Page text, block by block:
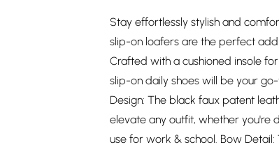
Stay effortlessly stylish and
slip-on loafers are the perfect
Crafted with a cushioned insole
slip-on daily shoes will be your
Design: The black faux patent
elevate any outfit, whether you're
use for work & school. Bow